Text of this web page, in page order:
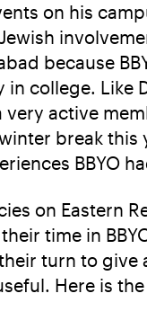
on his
because
college. Like
active
break
BBYO
on Eastern
time in
turn to
Here is